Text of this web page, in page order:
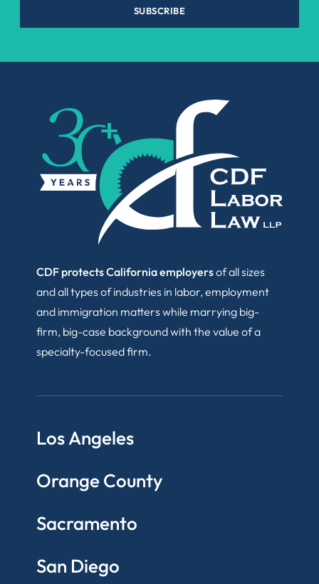
SUBSCRIBE
CDF protects California employersof all sizes
and all types of industries in labor, employment
and immigration matters while marrying big-
firm, big-case background with the value of a
specialty-focused firm.
Los Angeles
Orange County
Sacramento
San Diego